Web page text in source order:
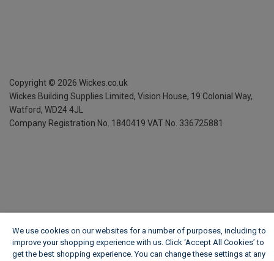
Copyright © 2026 Wickes.co.uk
Wickes Building Supplies Limited, Vision House, 19 Colonial Way,
Watford, WD24 4JL
Company Registration No. 1840419 VAT No. 336725881
We use cookies on our websites for a number of purposes, including to
improve your shopping experience with us. Click ‘Accept All Cookies’ to
get the best shopping experience. You can change these settings at any